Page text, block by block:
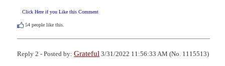
Click Here if you Like this Comment
54 people like this.
Reply 2 - Posted by: Grateful 3/31/2022 11:56:33 AM (No. 1115513)